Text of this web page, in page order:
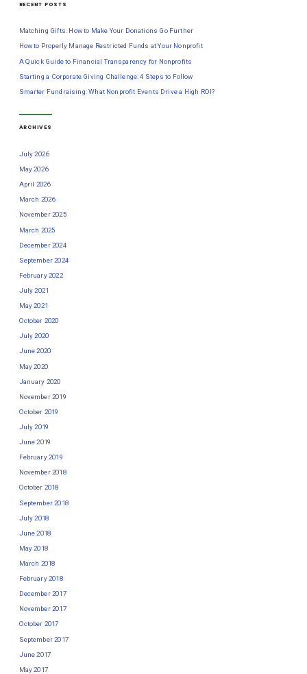
RECENT POSTS
Matching Gifts: How to Make Your Donations Go Further
How to Properly Manage Restricted Funds at Your Nonprofit
A Quick Guide to Financial Transparency for Nonprofits
Starting a Corporate Giving Challenge: 4 Steps to Follow
Smarter Fundraising: What Nonprofit Events Drive a High ROI?
ARCHIVES
July 2026
May 2026
April 2026
March 2026
November 2025
March 2025
December 2024
September 2024
February 2022
July 2021
May 2021
October 2020
July 2020
June 2020
May 2020
January 2020
November 2019
October 2019
July 2019
June 2019
February 2019
November 2018
October 2018
September 2018
July 2018
June 2018
May 2018
March 2018
February 2018
December 2017
November 2017
October 2017
September 2017
June 2017
May 2017